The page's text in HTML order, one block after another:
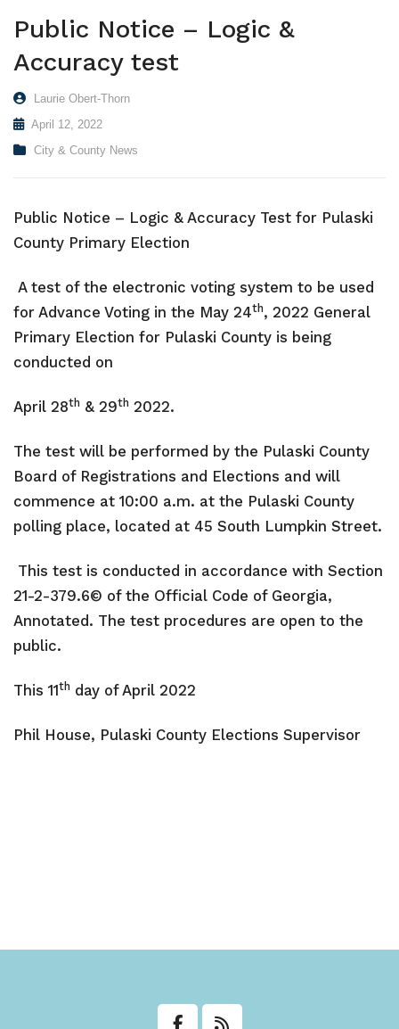
County Financials
Visit Municode – Pulaski County
Coroner
Downtown Hawkinsville
Available Properties
Elections & Voting
Health Department
Public Works
Recreation
Sheriff Department
Utilities
Zoning and Land Use
Zoning Web Map
Probate Court
Superior Court
Apply for a Business License
Find a Form
Pay Property Taxes Online
Report a Problem (CityFix)
View Bids & Solicitations
View Department Directory
View Document Library
VISITORS
Boat Landings
Hawkinsville Horse Training Facility
NEWS
CONTACT US
Directory
Public Notice – Logic &
Accuracy test
Laurie Obert-Thorn
April 12, 2022
City & County News
Public Notice – Logic & Accuracy Test for Pulaski
County Primary Election
A test of the electronic voting system to be used
for Advance Voting in the May 24th, 2022 General
Primary Election for Pulaski County is being
conducted on
April 28th & 29th 2022.
The test will be performed by the Pulaski County
Board of Registrations and Elections and will
commence at 10:00 a.m. at the Pulaski County
polling place, located at 45 South Lumpkin Street.
This test is conducted in accordance with Section
21-2-379.6© of the Official Code of Georgia,
Annotated. The test procedures are open to the
public.
This 11th day of April 2022
Phil House, Pulaski County Elections Supervisor